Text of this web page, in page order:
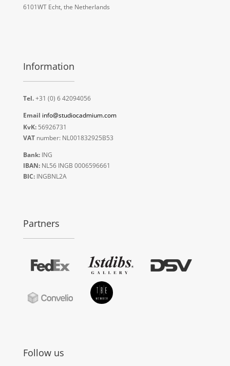
6101WT Echt, the Netherlands
Information
Tel.+31 (0) 6 42094056
Email info@studiocadmium.com
KvK:56926731
VATnumber: NL001832925B53
Bank:ING
IBAN:NL56 INGB 0006596661
BIC:INGBNL2A
Partners
Follow us